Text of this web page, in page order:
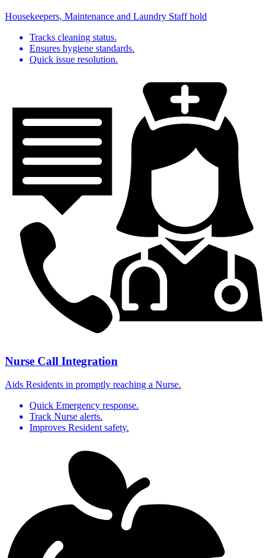
Housekeepers, Maintenance and Laundry Staff hold
Tracks cleaning status.
Ensures hygiene standards.
Quick issue resolution.
Nurse Call Integration
Aids Residents in promptly reaching a Nurse.
Quick Emergency response.
Track Nurse alerts.
Improves Resident safety.